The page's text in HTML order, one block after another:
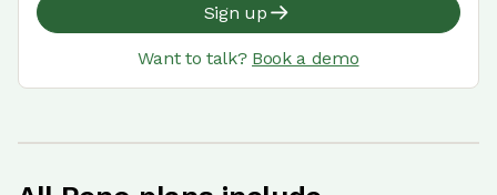
Sign up
Want to talk? Book a demo